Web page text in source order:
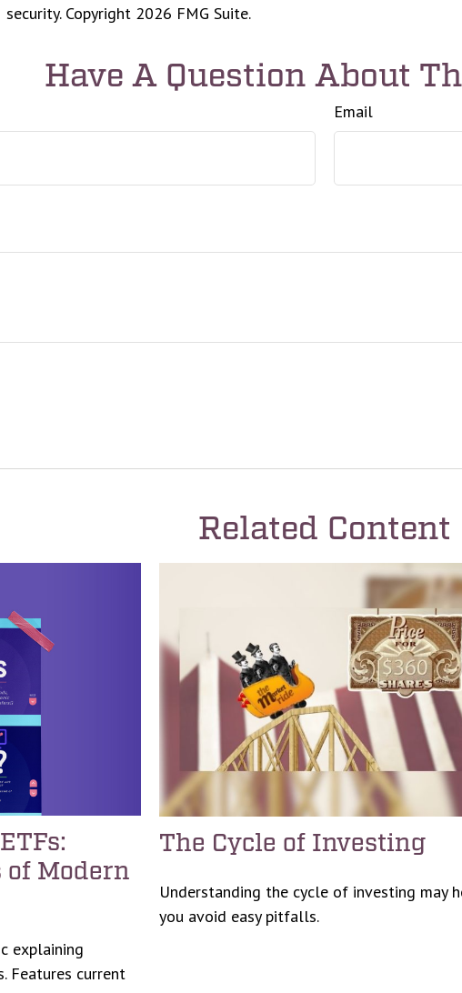
security. Copyright 2026 FMG Suite.
Have A Question About
Email
Related Content
Modern
explaining
Features current
The Cycle of Investing
Understanding the cycle of investing may
you avoid easy pitfalls.